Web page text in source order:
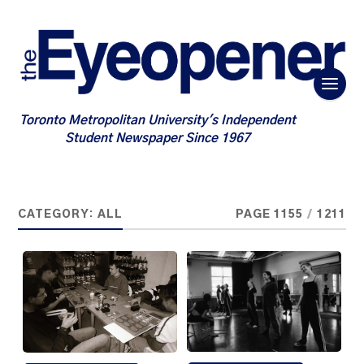
Toronto Metropolitan University's Independent
Student Newspaper Since 1967
CATEGORY:ALL PAGE 1155 / 1211